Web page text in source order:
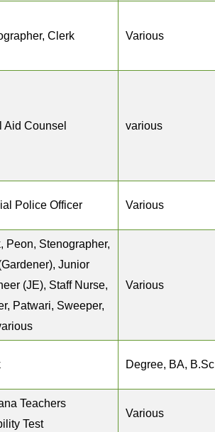
Clerk Various
Aid Counsel various
Police Officer Various
Peon, Stenographer,
Junior
(JE), Staff Nurse,
Patwari, Sweeper,
Various
Degree, BA, B.Sc
Teachers
Test
Various